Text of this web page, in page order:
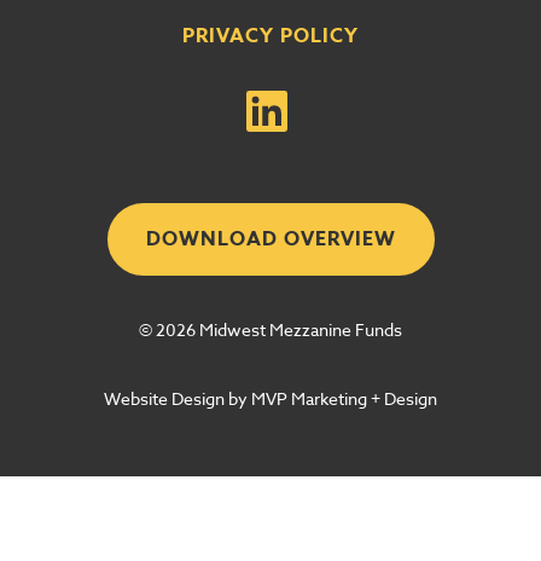
PRIVACY POLICY
DOWNLOAD OVERVIEW
© 2026 Midwest Mezzanine Funds
Website Design by MVP Marketing + Design